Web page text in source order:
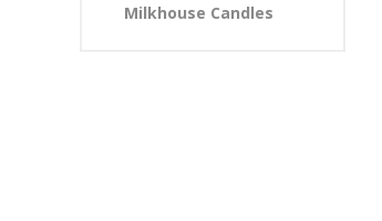
Milkhouse Candles